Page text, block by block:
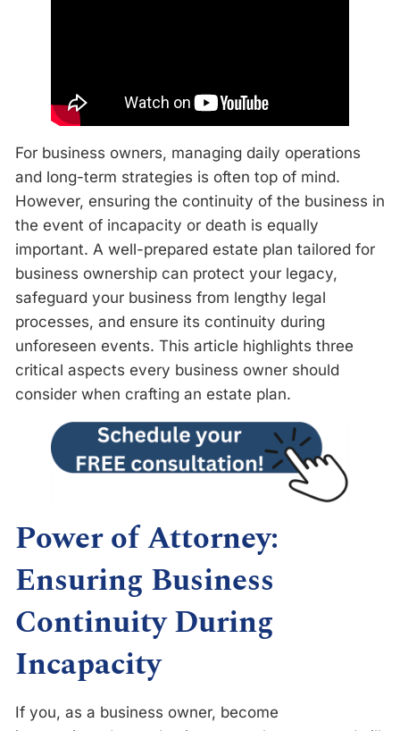
For business owners, managing daily operations
and long-term strategies is often top of mind.
However, ensuring the continuity of the business in
the event of incapacity or death is equally
important. A well-prepared estate plan tailored for
business ownership can protect your legacy,
safeguard your business from lengthy legal
processes, and ensure its continuity during
unforeseen events. This article highlights three
critical aspects every business owner should
consider when crafting an estate plan.
Power of Attorney:
Ensuring Business
Continuity During
Incapacity
If you, as a business owner, become